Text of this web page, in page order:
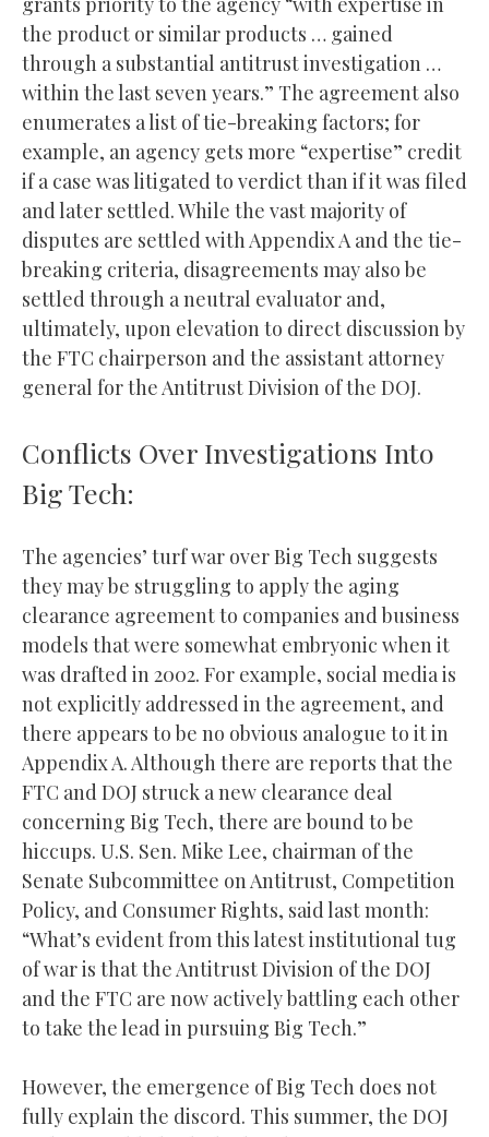
the product or similar products … gained
through a substantial antitrust investigation …
within the last seven years.” The agreement also
enumerates a list of tie-breaking factors; for
example, an agency gets more “expertise” credit
if a case was litigated to verdict than if it was filed
and later settled. While the vast majority of
disputes are settled with Appendix A and the tie-
breaking criteria, disagreements may also be
settled through a neutral evaluator and,
ultimately, upon elevation to direct discussion by
the FTC chairperson and the assistant attorney
general for the Antitrust Division of the DOJ.
Conflicts Over Investigations Into
Big Tech:
The agencies’ turf war over Big Tech suggests
they may be struggling to apply the aging
clearance agreement to companies and business
models that were somewhat embryonic when it
was drafted in 2002. For example, social media is
not explicitly addressed in the agreement, and
there appears to be no obvious analogue to it in
Appendix A. Although there are reports that the
FTC and DOJ struck a new clearance deal
concerning Big Tech, there are bound to be
hiccups. U.S. Sen. Mike Lee, chairman of the
Senate Subcommittee on Antitrust, Competition
Policy, and Consumer Rights, said last month:
“What’s evident from this latest institutional tug
of war is that the Antitrust Division of the DOJ
and the FTC are now actively battling each other
to take the lead in pursuing Big Tech.”
However, the emergence of Big Tech does not
fully explain the discord. This summer, the DOJ